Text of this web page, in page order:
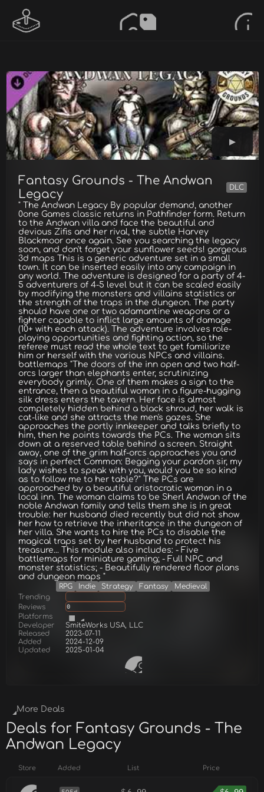
Fantasy Grounds - The Andwan
Legacy
DLC
" The Andwan Legacy By popular demand, another
0one Games classic returns in Pathfinder form. Return
to the Andwan villa and face the beautiful and
devious Zifis and her rival, the subtle Harvey
Blackmoor once again. See you searching the legacy
soon, and don't forget your sunflower seeds! gorgeous
3d maps This is a generic adventure set in a small
town. It can be inserted easily into any campaign in
any world. The adventure is designed for a party of 4-
5 adventurers of 4-5 level but it can be scaled easily
by modifying the monsters and villains statistics or
the strength of the traps in the dungeon. The party
should have one or two adamantine weapons or a
fighter capable to inflict large amounts of damage
(10+ with each attack). The adventure involves role-
playing opportunities and fighting action, so the
referee must read the whole text to get familiarize
him or herself with the various NPCs and villains.
battlemaps "The doors of the inn open and two half-
orcs larger than elephants enter, scrutinizing
everybody grimly. One of them makes a sign to the
entrance, then a beautiful woman in a figure-hugging
silk dress enters the tavern. Her face is almost
completely hidden behind a black shroud, her walk is
cat-like and she attracts the men's gazes. She
approaches the portly innkeeper and talks briefly to
him, then he points towards the PCs. The woman sits
down at a reserved table behind a screen. Straight
away, one of the grim half-orcs approaches you and
says in perfect Common: Begging your pardon sir, my
lady wishes to speak with you, would you be so kind
as to follow me to her table?" The PCs are
approached by a beautiful aristocratic woman in a
local inn. The woman claims to be Sherl Andwan of the
noble Andwan family and tells them she is in great
trouble: her husband died recently but did not show
her how to retrieve the inheritance in the dungeon of
her villa. She wants to hire the PCs to disable the
magical traps set by her husband to protect his
treasure... This module also includes: - Five
battlemaps for miniature gaming; - Full NPC and
monster statistics; - Beautifully rendered floor plans
and dungeon maps "
RPG Indie Strategy Fantasy
Medieval
Trending
Reviews
0
Platforms
Developer
SmiteWorks USA, LLC
Released
2023-07-11
Added
2024-12-09
Updated
2025-01-04
More Deals
Deals for Fantasy Grounds - The
Andwan Legacy
Store Added List Price